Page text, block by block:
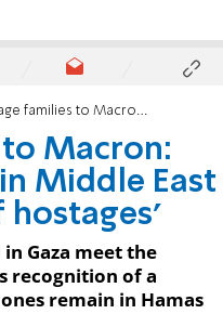
Macron: 'No new chapter in Middle East without return of hostages'
Macron:
Middle East
Gaza meet the
recognition of a
remain in Hamas